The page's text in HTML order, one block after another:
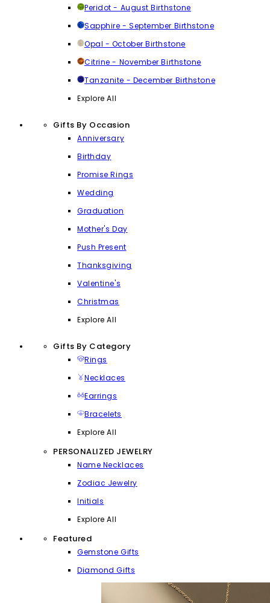
Peridot - August Birthstone
Sapphire - September Birthstone
Opal - October Birthstone
Citrine - November Birthstone
Tanzanite - December Birthstone
Explore All
Gifts By Occasion
Anniversary
Birthday
Promise Rings
Wedding
Graduation
Mother's Day
Push Present
Thanksgiving
Valentine's
Christmas
Explore All
Gifts By Category
Rings
Necklaces
Earrings
Bracelets
Explore All
PERSONALIZED JEWELRY
Name Necklaces
Zodiac Jewelry
Initials
Explore All
Featured
Gemstone Gifts
Diamond Gifts